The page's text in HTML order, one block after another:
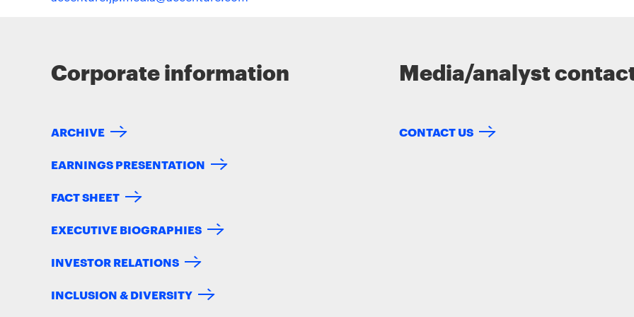
Corporate information
ARCHIVE
EARNINGS PRESENTATION
FACT SHEET
EXECUTIVE BIOGRAPHIES
INVESTOR RELATIONS
INCLUSION & DIVERSITY
Media/analyst
CONTACT US